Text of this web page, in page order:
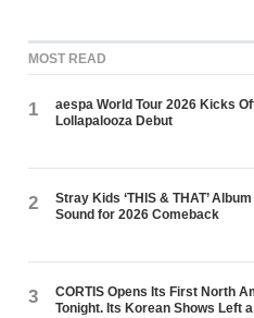
MOST READ
1
aespa World Tour 2026 Kicks
Lollapalooza Debut
2
Stray Kids ‘THIS & THAT’
Sound for 2026 Comeback
3
CORTIS Opens Its First North
Tonight. Its Korean Shows Left